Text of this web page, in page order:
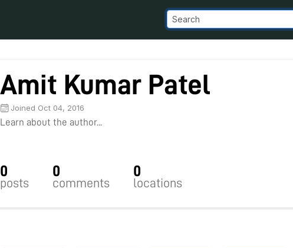
Amit Kumar Patel
Joined Oct 04, 2016
Learn about the author...
0
posts
0
comments
0
locations